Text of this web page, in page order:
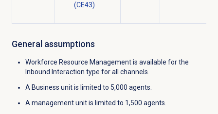
(CE43)
General assumptions
Workforce Resource Management is available for the
Inbound Interaction type for all channels.
A Business unit is limited to 5,000 agents.
A management unit is limited to 1,500 agents.